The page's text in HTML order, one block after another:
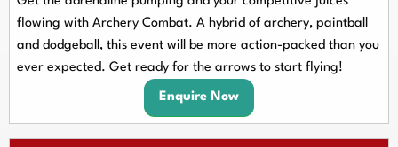
flowing with Archery Combat. A hybrid of archery, paintball
and dodgeball, this event will be more action-packed than you
ever expected. Get ready for the arrows to start flying!
Enquire Now